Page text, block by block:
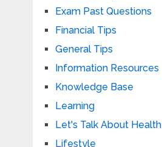
Exam Past Questions
Financial Tips
General Tips
Information Resources
Knowledge Base
Learning
Let's Talk About Health
Lifestyle